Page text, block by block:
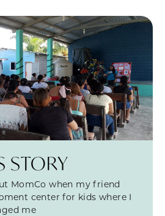
STORY
MomCo when my friend
center for kids where I
me